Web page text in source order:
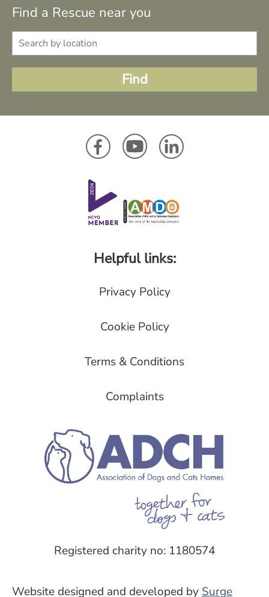
Find a Rescue near you
Helpful links:
Privacy Policy
Cookie Policy
Terms & Conditions
Complaints
Registered charity no: 1180574
Website designed and developed by Surge